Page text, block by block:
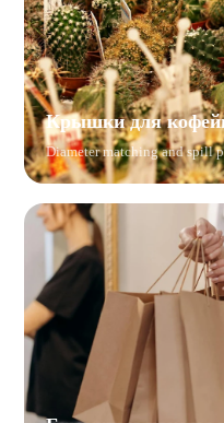
Крышки для
Diameter matching and spill